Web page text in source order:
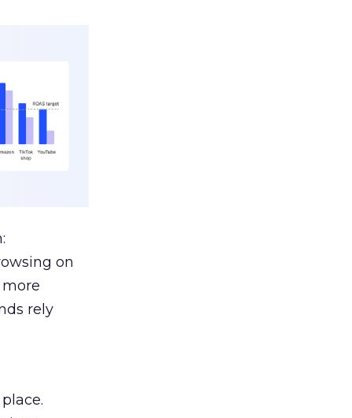
on
rely